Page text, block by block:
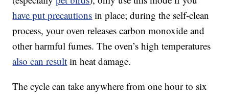
have put precautions in place; during the self-clean
process, your oven releases carbon monoxide and
other harmful fumes. The oven’s high temperatures
also can result in heat damage.
The cycle can take anywhere from one hour to six